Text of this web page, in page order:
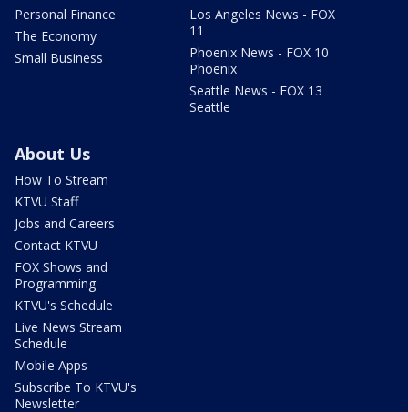
Personal Finance
The Economy
Small Business
Los Angeles News - FOX
11
Phoenix News - FOX 10
Phoenix
Seattle News - FOX 13
Seattle
About Us
How To Stream
KTVU Staff
Jobs and Careers
Contact KTVU
FOX Shows and
Programming
KTVU's Schedule
Live News Stream
Schedule
Mobile Apps
Subscribe To KTVU's
Newsletter